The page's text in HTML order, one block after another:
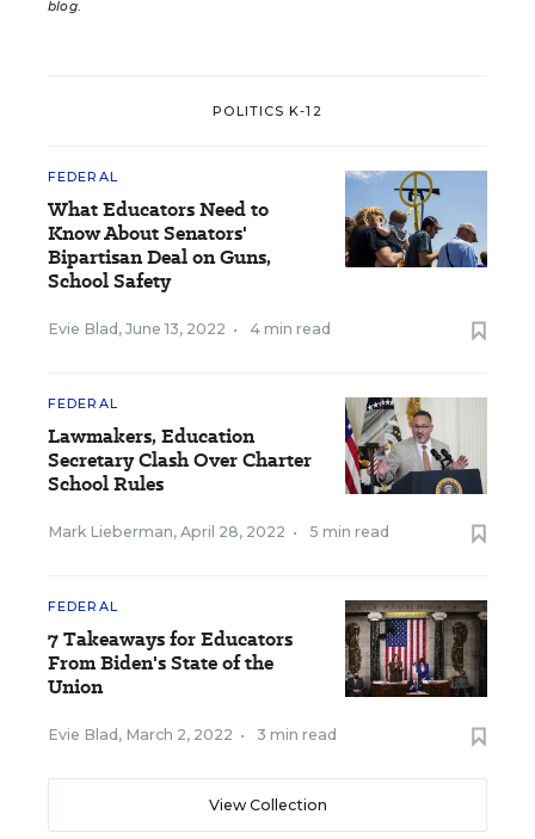
blog.
POLITICS K-12
FEDERAL
What Educators Need to
Know About Senators'
Bipartisan Deal on Guns,
School Safety
Evie Blad , June 13, 2022 • 4 min read
FEDERAL
Lawmakers, Education
Secretary Clash Over Charter
School Rules
Mark Lieberman, April 28, 2022 • 5 min read
FEDERAL
7 Takeaways for Educators
From Biden's State of the
Union
Evie Blad , March 2, 2022 • 3 min read
View Collection